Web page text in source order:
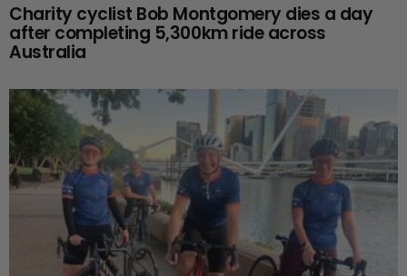
Charity cyclist Bob Montgomery dies a day
after completing 5,300km ride across
Australia